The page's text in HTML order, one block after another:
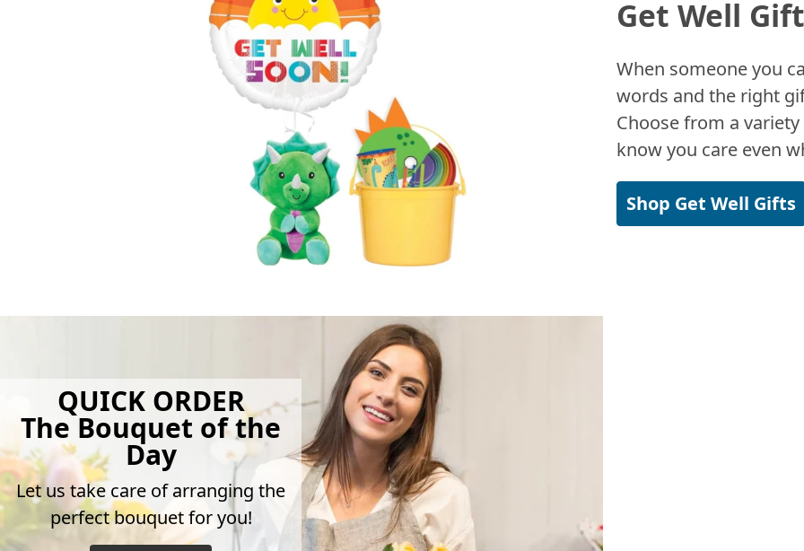
Get Well
When someone you
words and the right
Choose from a
know you care even
Shop Get Well Gifts
QUICK ORDER
The Bouquet of the
Day
Let us take care of arranging the
perfect bouquet for you!